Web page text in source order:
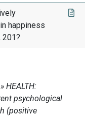
happiness
201?